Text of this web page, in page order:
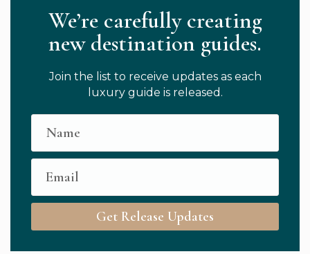
We’re carefully creating
new destination guides.
Join the list to receive updates as each
luxury guide is released.
Get Release Updates